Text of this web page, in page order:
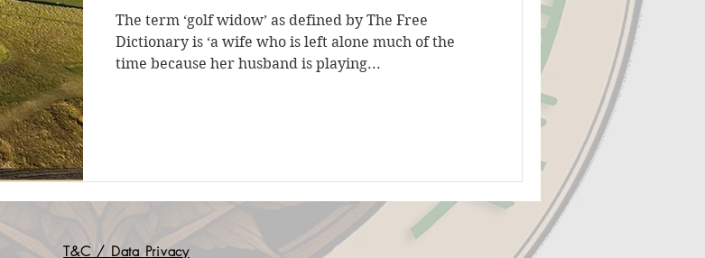
The term ‘golf widow’ as defined by The Free
Dictionary is ‘a wife who is left alone much of the
time because her husband is playing...
T&C / Data Privacy